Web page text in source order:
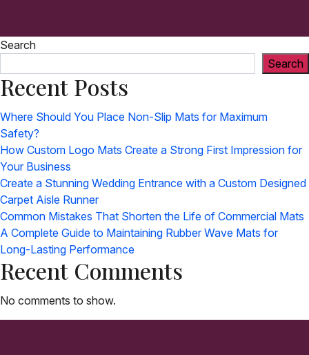
Search
Search
Recent Posts
Where Should You Place Non-Slip Mats for Maximum
Safety?
How Custom Logo Mats Create a Strong First Impression for
Your Business
Create a Stunning Wedding Entrance with a Custom Designed
Carpet Aisle Runner
Common Mistakes That Shorten the Life of Commercial Mats
A Complete Guide to Maintaining Rubber Wave Mats for
Long-Lasting Performance
Recent Comments
No comments to show.